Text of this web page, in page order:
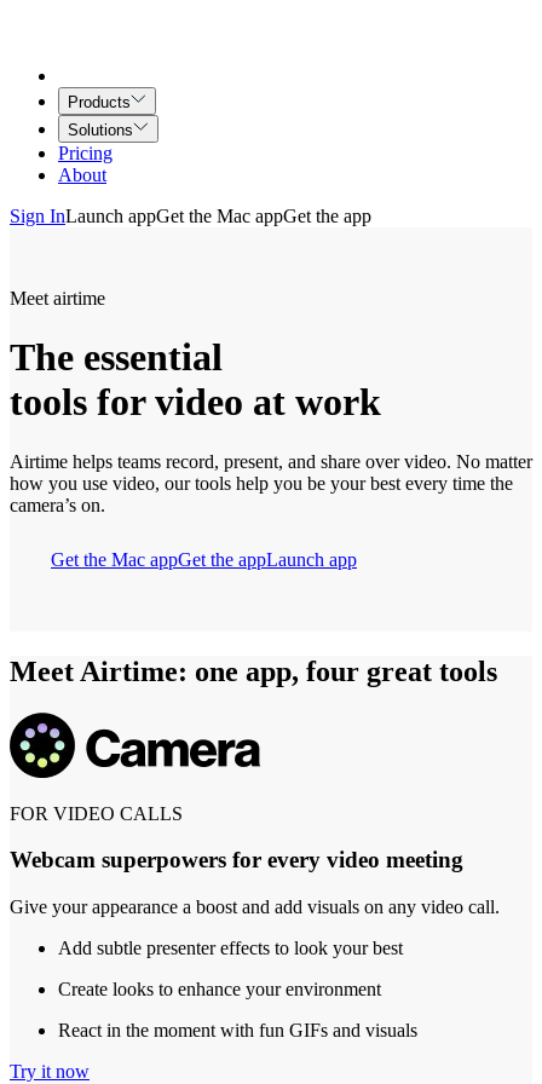
Products
Solutions
Pricing
About
Sign InLaunch appGet the Mac appGet the app
Meet airtime
The essential
tools for video at work
Airtime helps teams record, present, and share over video. No matter
how you use video, our tools help you be your best every time the
camera’s on.
Get the Mac appGet the appLaunch app
Meet Airtime: one app, four great tools
FOR VIDEO CALLS
Webcam superpowers for every video meeting
Give your appearance a boost and add visuals on any video call.
Add subtle presenter effects to look your best
Create looks to enhance your environment
React in the moment with fun GIFs and visuals
Try it now